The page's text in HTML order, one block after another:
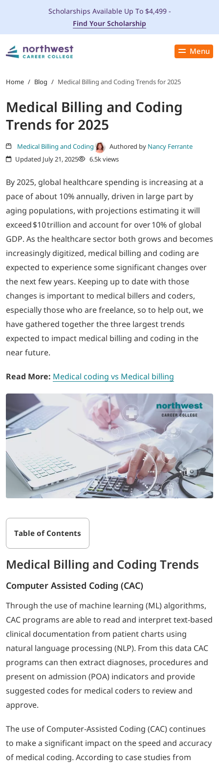
Menu
Close
PROGRAMS
ADMISSIONS & AID
STUDENT SERVICES
THE SPA
ABOUT
LOGIN
702-389-7269
Scholarships Available Up To $4,499 -
Find Your Scholarship
Home / Blog / Medical Billing and Coding Trends for 2025
Medical Billing and Coding
Trends for 2025
Medical Billing and Coding Authored by Nancy Ferrante
Updated July 21, 2025
6.5k views
By 2025, global healthcare spending is increasing at a
pace of about 10% annually, driven in large part by
aging populations, with projections estimating it will
exceed $10 trillion and account for over 10% of global
GDP. As the healthcare sector both grows and becomes
increasingly digitized, medical billing and coding are
expected to experience some significant changes over
the next few years. Keeping up to date with those
changes is important to medical billers and coders,
especially those who are freelance, so to help out, we
have gathered together the three largest trends
expected to impact medical billing and coding in the
near future.
Read More: Medical coding vs Medical billing
Table of Contents
Medical Billing and Coding Trends
Computer Assisted Coding (CAC)
Through the use of machine learning (ML) algorithms,
CAC programs are able to read and interpret text-based
clinical documentation from patient charts using
natural language processing (NLP). From this data CAC
programs can then extract diagnoses, procedures and
present on admission (POA) indicators and provide
suggested codes for medical coders to review and
approve.
The use of Computer-Assisted Coding (CAC) continues
to make a significant impact on the speed and accuracy
of medical coding. According to case studies from